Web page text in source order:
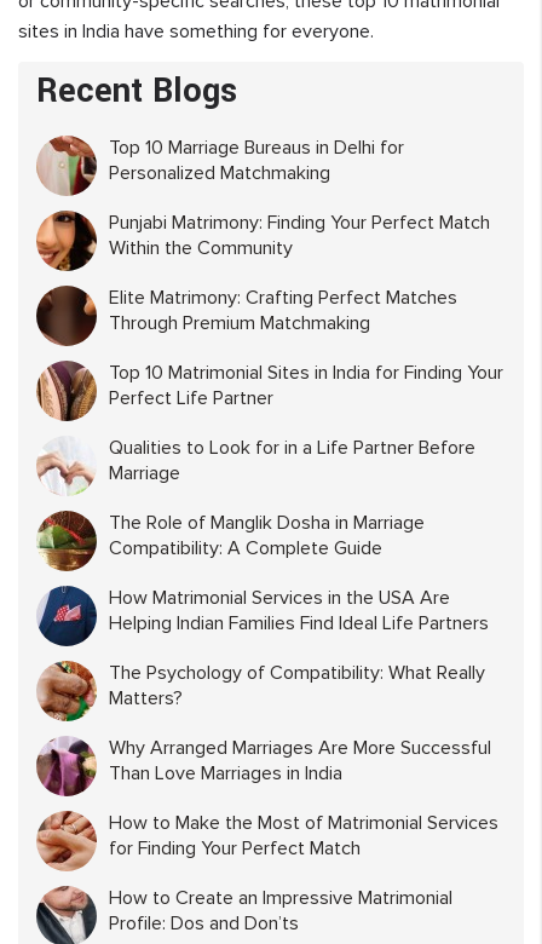
sites in India have something for everyone.
Recent Blogs
Top 10 Marriage Bureaus in Delhi for
Personalized Matchmaking
Punjabi Matrimony: Finding Your Perfect Match
Within the Community
Elite Matrimony: Crafting Perfect Matches
Through Premium Matchmaking
Top 10 Matrimonial Sites in India for Finding Your
Perfect Life Partner
Qualities to Look for in a Life Partner Before
Marriage
The Role of Manglik Dosha in Marriage
Compatibility: A Complete Guide
How Matrimonial Services in the USA Are
Helping Indian Families Find Ideal Life Partners
The Psychology of Compatibility: What Really
Matters?
Why Arranged Marriages Are More Successful
Than Love Marriages in India
How to Make the Most of Matrimonial Services
for Finding Your Perfect Match
How to Create an Impressive Matrimonial
Profile: Dos and Don’ts